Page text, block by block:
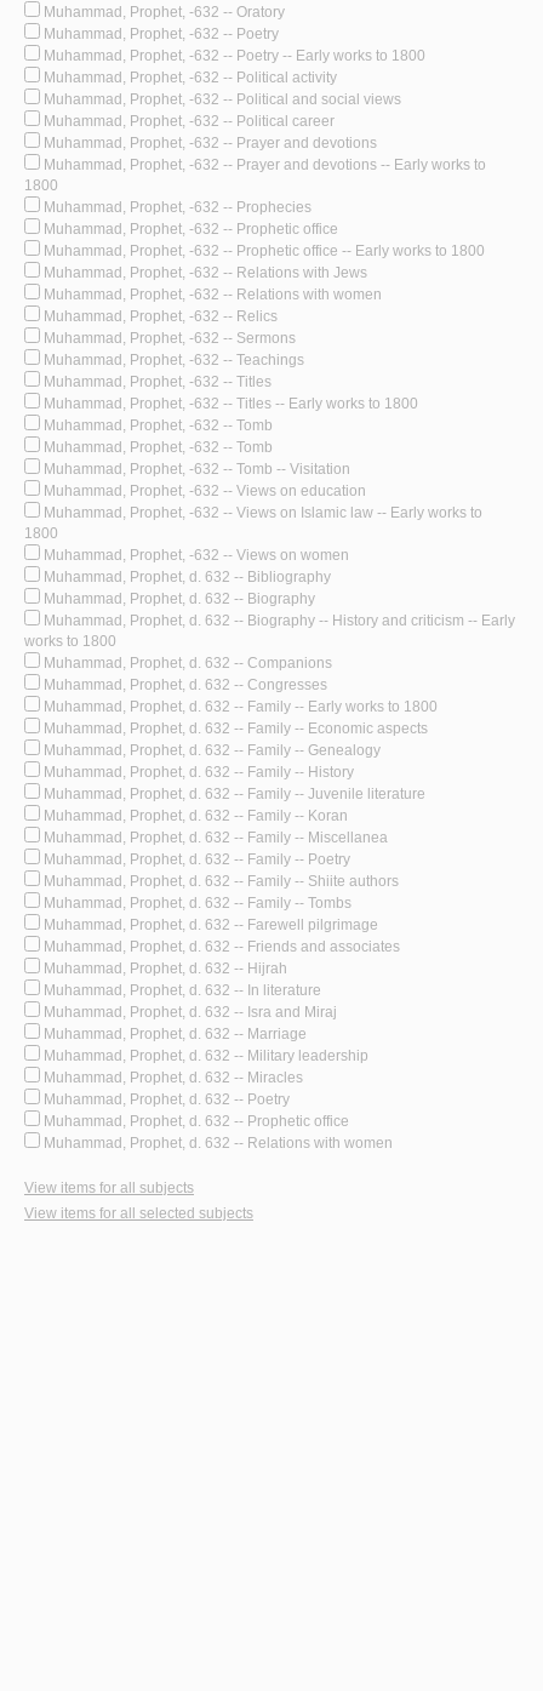
Muhammad, Prophet, -632 -- Oratory
Muhammad, Prophet, -632 -- Poetry
Muhammad, Prophet, -632 -- Poetry -- Early works to 1800
Muhammad, Prophet, -632 -- Political activity
Muhammad, Prophet, -632 -- Political and social views
Muhammad, Prophet, -632 -- Political career
Muhammad, Prophet, -632 -- Prayer and devotions
Muhammad, Prophet, -632 -- Prayer and devotions -- Early works to
1800
Muhammad, Prophet, -632 -- Prophecies
Muhammad, Prophet, -632 -- Prophetic office
Muhammad, Prophet, -632 -- Prophetic office -- Early works to 1800
Muhammad, Prophet, -632 -- Relations with Jews
Muhammad, Prophet, -632 -- Relations with women
Muhammad, Prophet, -632 -- Relics
Muhammad, Prophet, -632 -- Sermons
Muhammad, Prophet, -632 -- Teachings
Muhammad, Prophet, -632 -- Titles
Muhammad, Prophet, -632 -- Titles -- Early works to 1800
Muhammad, Prophet, -632 -- Tomb
Muhammad, Prophet, -632 -- Tomb
Muhammad, Prophet, -632 -- Tomb -- Visitation
Muhammad, Prophet, -632 -- Views on education
Muhammad, Prophet, -632 -- Views on Islamic law -- Early works to
1800
Muhammad, Prophet, -632 -- Views on women
Muhammad, Prophet, d. 632 -- Bibliography
Muhammad, Prophet, d. 632 -- Biography
Muhammad, Prophet, d. 632 -- Biography -- History and criticism -- Early
works to 1800
Muhammad, Prophet, d. 632 -- Companions
Muhammad, Prophet, d. 632 -- Congresses
Muhammad, Prophet, d. 632 -- Family -- Early works to 1800
Muhammad, Prophet, d. 632 -- Family -- Economic aspects
Muhammad, Prophet, d. 632 -- Family -- Genealogy
Muhammad, Prophet, d. 632 -- Family -- History
Muhammad, Prophet, d. 632 -- Family -- Juvenile literature
Muhammad, Prophet, d. 632 -- Family -- Koran
Muhammad, Prophet, d. 632 -- Family -- Miscellanea
Muhammad, Prophet, d. 632 -- Family -- Poetry
Muhammad, Prophet, d. 632 -- Family -- Shiite authors
Muhammad, Prophet, d. 632 -- Family -- Tombs
Muhammad, Prophet, d. 632 -- Farewell pilgrimage
Muhammad, Prophet, d. 632 -- Friends and associates
Muhammad, Prophet, d. 632 -- Hijrah
Muhammad, Prophet, d. 632 -- In literature
Muhammad, Prophet, d. 632 -- Isra and Miraj
Muhammad, Prophet, d. 632 -- Marriage
Muhammad, Prophet, d. 632 -- Military leadership
Muhammad, Prophet, d. 632 -- Miracles
Muhammad, Prophet, d. 632 -- Poetry
Muhammad, Prophet, d. 632 -- Prophetic office
Muhammad, Prophet, d. 632 -- Relations with women
View items for all subjects
View items for all selected subjects